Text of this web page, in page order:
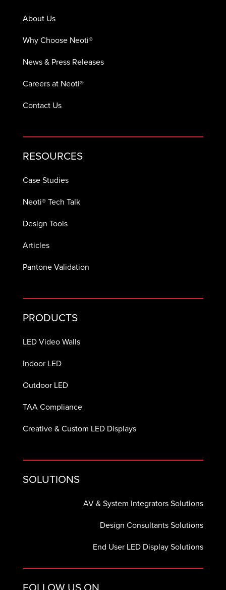
About Us
Why Choose Neoti®
News & Press Releases
Careers at Neoti®
Contact Us
RESOURCES
Case Studies
Neoti® Tech Talk
Design Tools
Articles
Pantone Validation
PRODUCTS
LED Video Walls
Indoor LED
Outdoor LED
TAA Compliance
Creative & Custom LED Displays
SOLUTIONS
AV & System Integrators Solutions
Design Consultants Solutions
End User LED Display Solutions